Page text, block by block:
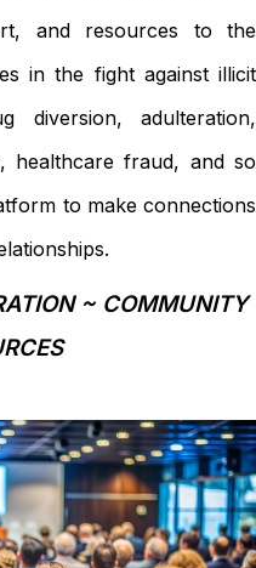
and resources to the
in the fight against illicit
adulteration,
healthcare fraud, and so
to make connections
~ COMMUNITY